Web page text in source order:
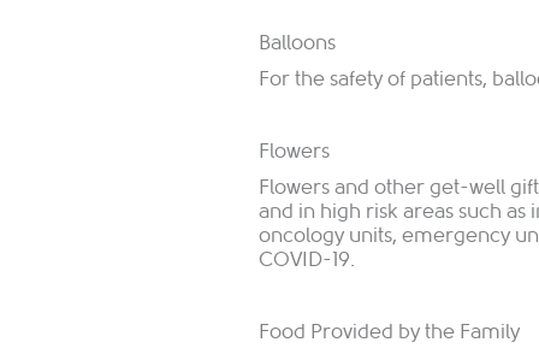
Balloons
For the safety of patients,
Flowers
Flowers and other get-well
and in high risk areas such as
oncology units, emergency
COVID-19.
Food Provided by the Family